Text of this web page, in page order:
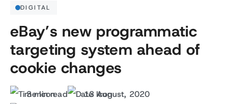
DIGITAL
eBay’s new programmatic
targeting system ahead of
cookie changes
3 min read
13 August, 2020